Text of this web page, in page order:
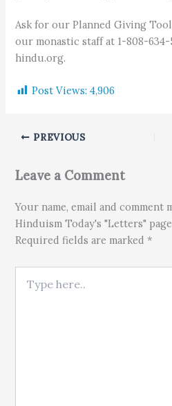
Ask for our Planned Giving
our monastic staff at 1-808-634-
hindu.org.
Post Views: 4,906
PREVIOUS
Leave a Comment
Your name, email and comment
Hinduism Today's "Letters"
Required fields are marked *